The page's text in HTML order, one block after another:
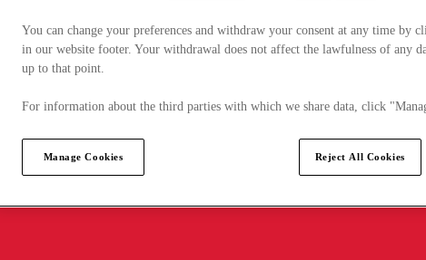
You can change your preferences and withdraw your consent at any time by
in our website footer. Your withdrawal does not affect the lawfulness of any
up to that point.
For information about the third parties with which we share data, click
Manage Cookies Reject All Cookies